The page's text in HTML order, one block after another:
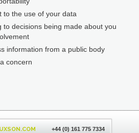
to the use of your data
to decisions being made about you
information from a public body
concern
+44 (0) 161 775 7334